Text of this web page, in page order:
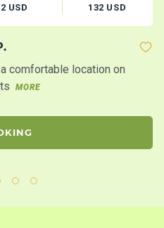
USD 132 USD
comfortable location on
MORE